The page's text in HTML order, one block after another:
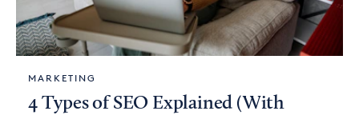
MARKETING
4 Types of SEO Explained (With